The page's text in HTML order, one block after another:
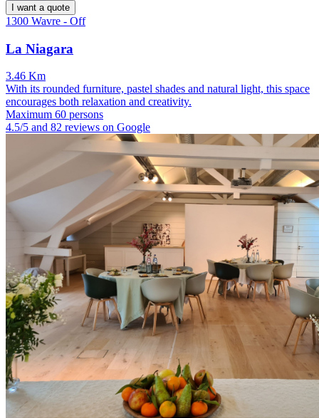
I want a quote
1300 Wavre - Off
La Niagara
3.46 Km
With its rounded furniture, pastel shades and natural light, this space
encourages both relaxation and creativity.
Maximum 60 persons
4.5/5 and 82 reviews on Google